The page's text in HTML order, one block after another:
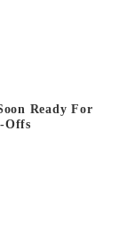
Ready For
Offs